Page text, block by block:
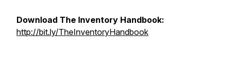
Download The Inventory Handbook:
http://bit.ly/TheInventoryHandbook​